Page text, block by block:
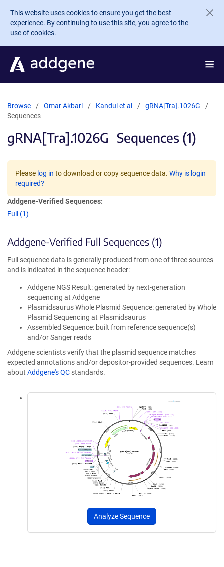
Skip to main content
This website uses cookies to ensure you get the best
experience. By continuing to use this site, you agree to the
use of cookies.
Browse Omar Akbari Kandul et al
gRNA[Tra].1026G
Sequences
gRNA[Tra].1026G Sequences (1)
Please log in to download or copy sequence data. Why is login
required?
Addgene-Verified Sequences:
Full (1)
Addgene-Verified Full Sequences (1)
Full sequence data is generally produced from one of three sources
and is indicated in the sequence header:
Addgene NGS Result: generated by next-generation
sequencing at Addgene
Plasmidsaurus Whole Plasmid Sequence: generated by Whole
Plasmid Sequencing at Plasmidsaurus
Assembled Sequence: built from reference sequence(s)
and/or Sanger reads
Addgene scientists verify that the plasmid sequence matches
expected annotations and/or depositor-provided sequences. Learn
about Addgene's QC standards.
Analyze Sequence